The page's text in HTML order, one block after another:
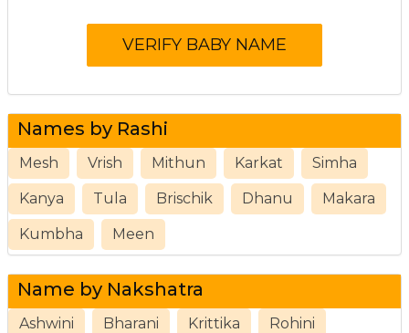
Names by Rashi
Mesh Vrish Mithun Karkat Simha
Kanya Tula Brischik Dhanu Makara
Kumbha Meen
Name by Nakshatra
Ashwini Bharani Krittika Rohini